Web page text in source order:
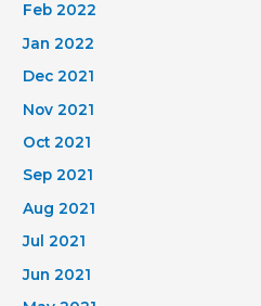
Feb 2022
Jan 2022
Dec 2021
Nov 2021
Oct 2021
Sep 2021
Aug 2021
Jul 2021
Jun 2021